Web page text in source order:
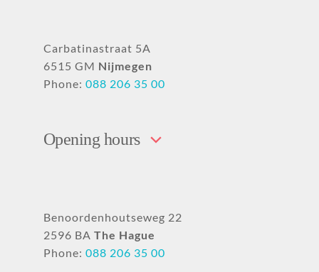
Carbatinastraat 5A
6515 GM Nijmegen
Phone: 088 206 35 00
Opening hours
Benoordenhoutseweg 22
2596 BA The Hague
Phone: 088 206 35 00